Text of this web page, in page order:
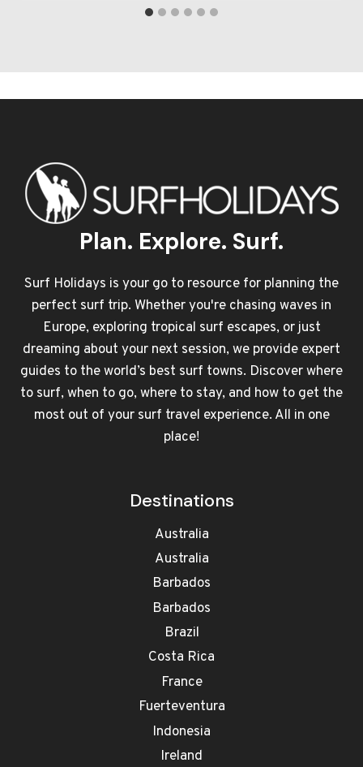
Plan. Explore. Surf.
Surf Holidays is your go to resource for planning the
perfect surf trip. Whether you're chasing waves in
Europe, exploring tropical surf escapes, or just
dreaming about your next session, we provide expert
guides to the world’s best surf towns. Discover where
to surf, when to go, where to stay, and how to get the
most out of your surf travel experience. All in one
place!
Destinations
Australia
Australia
Barbados
Barbados
Brazil
Costa Rica
France
Fuerteventura
Indonesia
Ireland